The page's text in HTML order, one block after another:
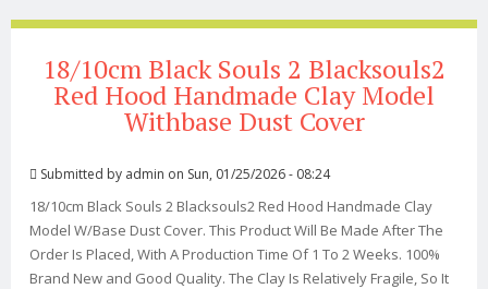
18/10cm Black Souls 2 Blacksouls2
Red Hood Handmade Clay Model
Withbase Dust Cover
Submitted by admin on Sun, 01/25/2026 - 08:24
18/10cm Black Souls 2 Blacksouls2 Red Hood Handmade Clay
Model W/Base Dust Cover. This Product Will Be Made After The
Order Is Placed, With A Production Time Of 1 To 2 Weeks. 100%
Brand New and Good Quality. The Clay Is Relatively Fragile, So It